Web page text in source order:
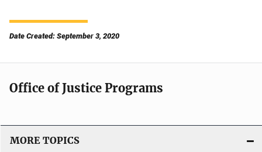
Date Created: September 3, 2020
Office of Justice Programs
MORE TOPICS